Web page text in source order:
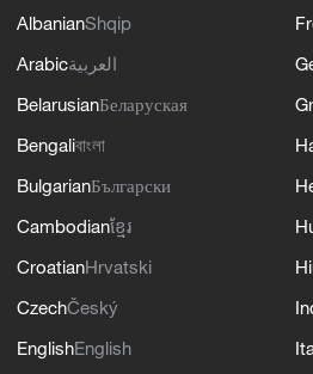
AlbanianShqip
Arabicالعربية
BelarusianБеларуская
Bengaliবাংলা
BulgarianБългарски
Cambodianខ្មែរ
CroatianHrvatski
CzechČeský
EnglishEnglish